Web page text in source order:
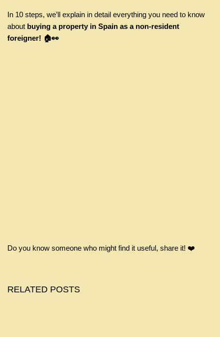
In 10 steps, we’ll explain in detail everything you need to know
about buying a property in Spain as a non-resident
foreigner! 🏠👀
Do you know someone who might find it useful, share it! ❤️
RELATED POSTS